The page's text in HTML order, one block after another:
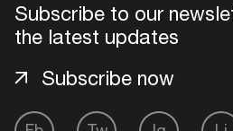
Subscribe to our
the latest updates
Subscribe now
Easily discover
your interests